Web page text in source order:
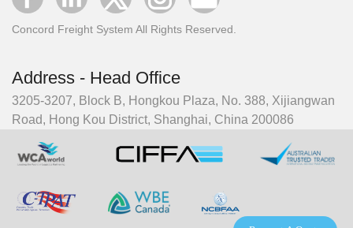
Concord Freight System All Rights Reserved.
Address - Head Office
3205-3207, Block B, Hongkou Plaza, No. 388, Xijiangwan
Road, Hong Kou District, Shanghai, China 200086